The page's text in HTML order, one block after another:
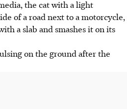
the cat with a light
of a road next to a motorcycle,
a slab and smashes it on its
on the ground after the